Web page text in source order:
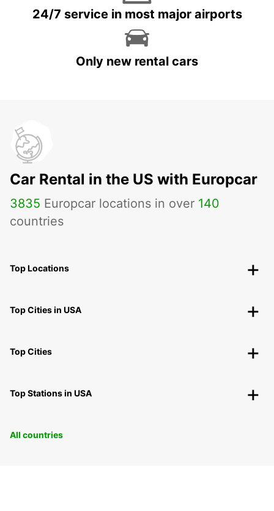
24/7 service in most major airports
Only new rental cars
Car Rental in the US with Europcar
3835 Europcar locations in over 140
countries
Top Locations
Top Cities in USA
Top Cities
Top Stations in USA
All countries